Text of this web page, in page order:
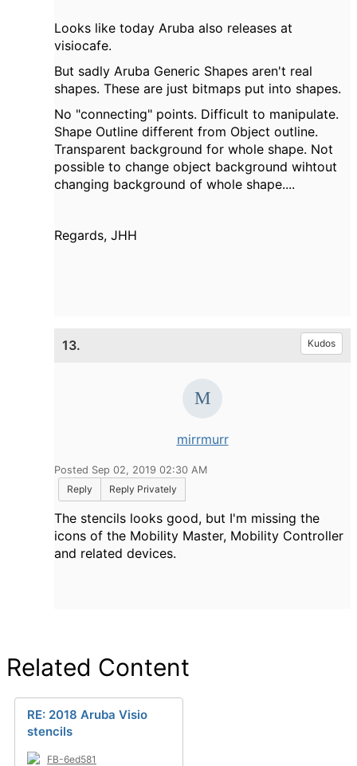
Looks like today Aruba also releases at
visiocafe.
But sadly Aruba Generic Shapes aren't real
shapes. These are just bitmaps put into shapes.
No "connecting" points. Difficult to manipulate.
Shape Outline different from Object outline.
Transparent background for whole shape. Not
possible to change object background wihtout
changing background of whole shape....
Regards, JHH
13. Kudos
mirrmurr
Posted Sep 02, 2019 02:30 AM
Reply
Reply Privately
The stencils looks good, but I'm missing the
icons of the Mobility Master, Mobility Controller
and related devices.
Related Content
RE: 2018 Aruba Visio
stencils
FB-6ed581